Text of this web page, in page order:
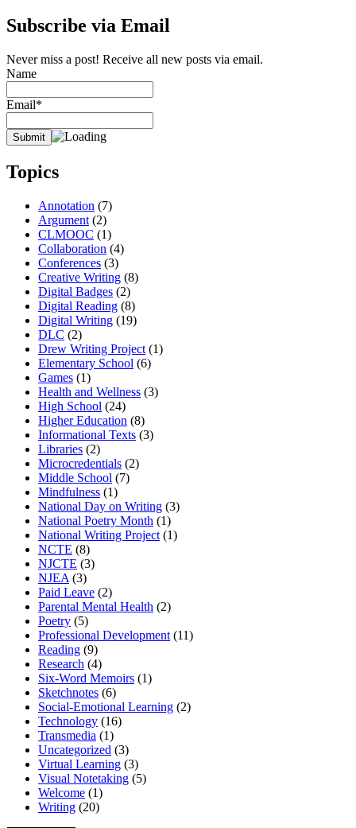
Subscribe via Email
Never miss a post! Receive all new posts via email.
Name
Email*
Topics
Annotation (7)
Argument (2)
CLMOOC (1)
Collaboration (4)
Conferences (3)
Creative Writing (8)
Digital Badges (2)
Digital Reading (8)
Digital Writing (19)
DLC (2)
Drew Writing Project (1)
Elementary School (6)
Games (1)
Health and Wellness (3)
High School (24)
Higher Education (8)
Informational Texts (3)
Libraries (2)
Microcredentials (2)
Middle School (7)
Mindfulness (1)
National Day on Writing (3)
National Poetry Month (1)
National Writing Project (1)
NCTE (8)
NJCTE (3)
NJEA (3)
Paid Leave (2)
Parental Mental Health (2)
Poetry (5)
Professional Development (11)
Reading (9)
Research (4)
Six-Word Memoirs (1)
Sketchnotes (6)
Social-Emotional Learning (2)
Technology (16)
Transmedia (1)
Uncategorized (3)
Virtual Learning (3)
Visual Notetaking (5)
Welcome (1)
Writing (20)